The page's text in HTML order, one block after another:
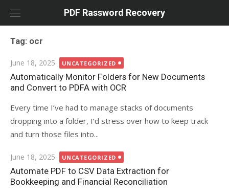
PDF Rassword Recovery
Tag: ocr
Posted
on
June 18, 2025 UNCATEGORIZED
Automatically Monitor Folders for New Documents
and Convert to PDFA with OCR
Every time I’ve had to manage stacks of documents
dropping into a folder, I’d stress over how to keep track
and turn those files into...
Posted
on
June 18, 2025 UNCATEGORIZED
Automate PDF to CSV Data Extraction for
Bookkeeping and Financial Reconciliation